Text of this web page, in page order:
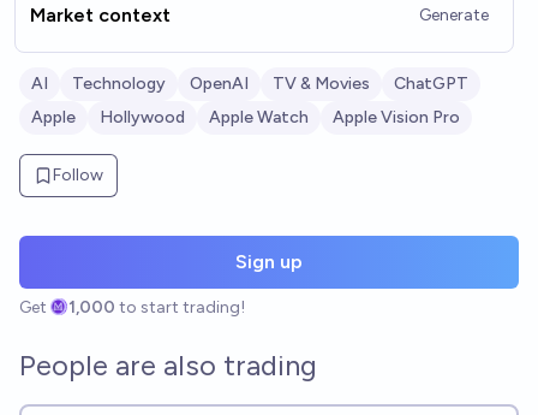
Market context Generate
AI Technology OpenAI TV & Movies
ChatGPT
Apple
Hollywood Apple Watch Apple Vision Pro
Follow
Sign up
Get 1,000 to start trading!
People are also trading